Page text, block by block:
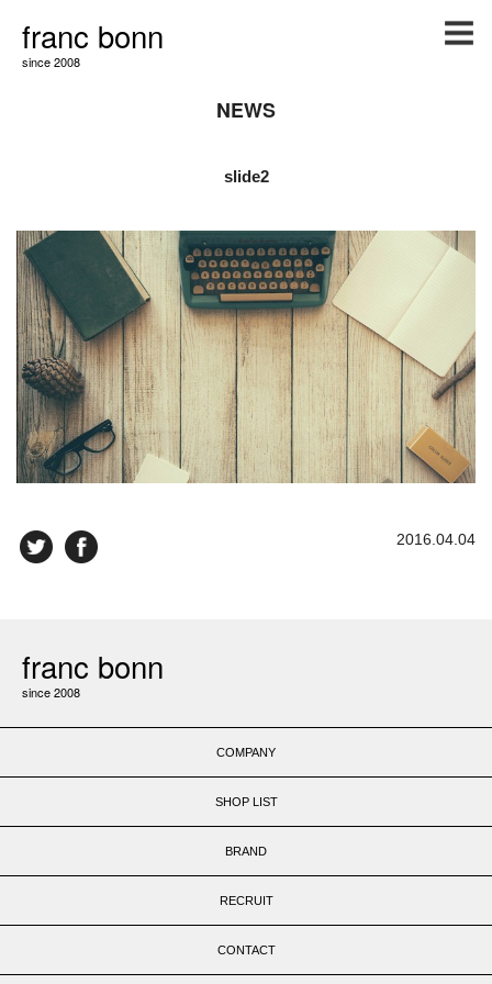
franc bonn
since 2008
NEWS
slide2
2016.04.04
franc bonn
since 2008
COMPANY
SHOP LIST
BRAND
RECRUIT
CONTACT